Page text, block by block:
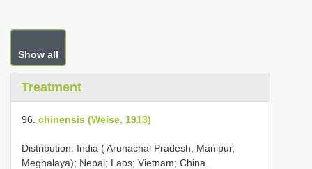
Show all
Treatment
96. chinensis (Weise, 1913)
Distribution: India ( Arunachal Pradesh, Manipur,
Meghalaya); Nepal; Laos; Vietnam; China.